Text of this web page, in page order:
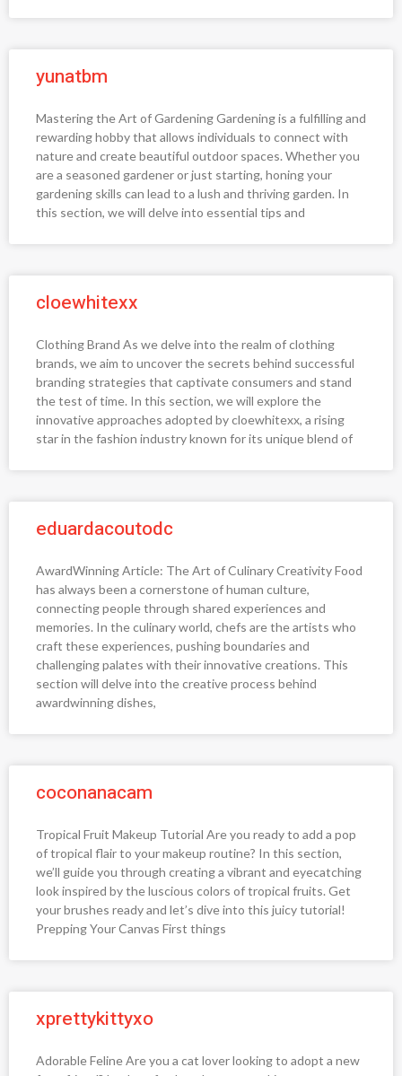
yunatbm
Mastering the Art of Gardening Gardening is a fulfilling and
rewarding hobby that allows individuals to connect with
nature and create beautiful outdoor spaces. Whether you
are a seasoned gardener or just starting, honing your
gardening skills can lead to a lush and thriving garden. In
this section, we will delve into essential tips and
cloewhitexx
Clothing Brand As we delve into the realm of clothing
brands, we aim to uncover the secrets behind successful
branding strategies that captivate consumers and stand
the test of time. In this section, we will explore the
innovative approaches adopted by cloewhitexx, a rising
star in the fashion industry known for its unique blend of
eduardacoutodc
AwardWinning Article: The Art of Culinary Creativity Food
has always been a cornerstone of human culture,
connecting people through shared experiences and
memories. In the culinary world, chefs are the artists who
craft these experiences, pushing boundaries and
challenging palates with their innovative creations. This
section will delve into the creative process behind
awardwinning dishes,
coconanacam
Tropical Fruit Makeup Tutorial Are you ready to add a pop
of tropical flair to your makeup routine? In this section,
we’ll guide you through creating a vibrant and eyecatching
look inspired by the luscious colors of tropical fruits. Get
your brushes ready and let’s dive into this juicy tutorial!
Prepping Your Canvas First things
xprettykittyxo
Adorable Feline Are you a cat lover looking to adopt a new